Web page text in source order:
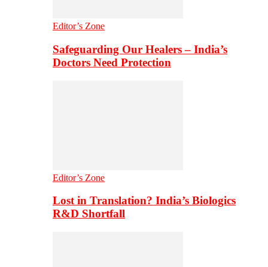
Editor’s Zone
Safeguarding Our Healers – India’s
Doctors Need Protection
Editor’s Zone
Lost in Translation? India’s Biologics
R&D Shortfall